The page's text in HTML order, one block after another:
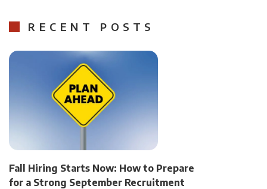
RECENT POSTS
Fall Hiring Starts Now: How to Prepare
for a Strong September Recruitment